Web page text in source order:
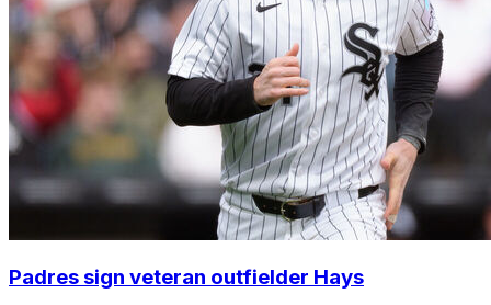
Padres sign veteran outfielder Hays